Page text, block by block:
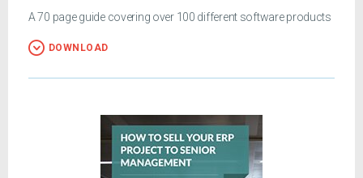
A 70 page guide covering over 100 different software products
DOWNLOAD